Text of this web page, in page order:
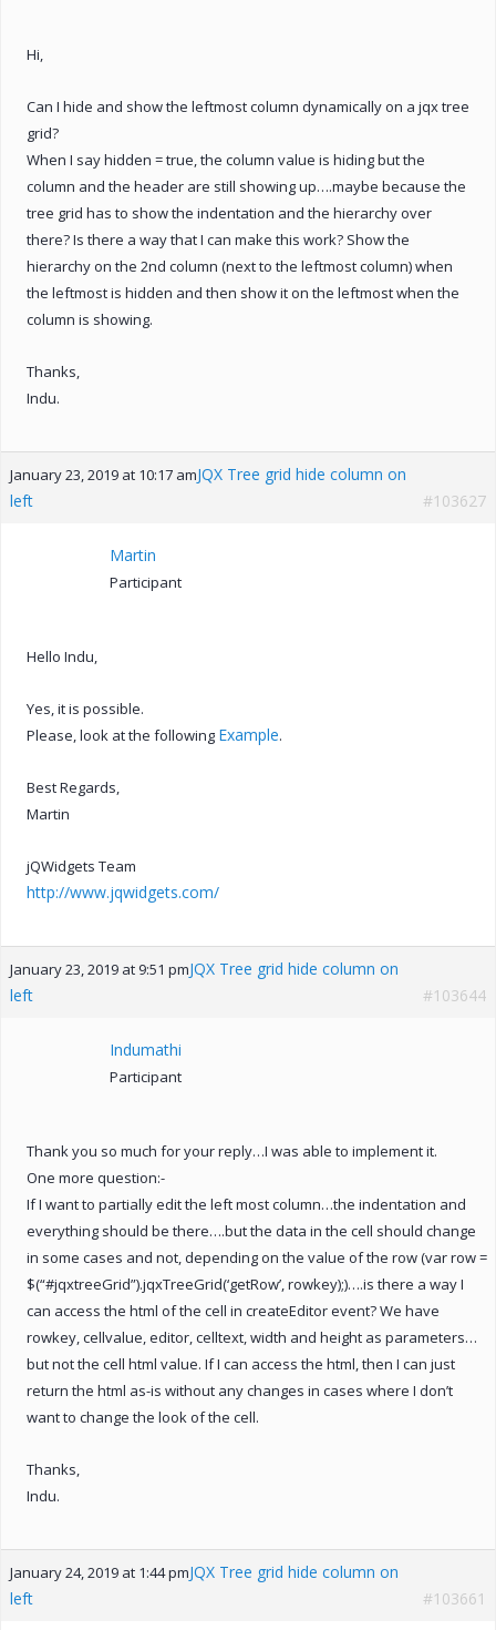
Hi,
Can I hide and show the leftmost column dynamically on a jqx tree
grid?
When I say hidden = true, the column value is hiding but the
column and the header are still showing up….maybe because the
tree grid has to show the indentation and the hierarchy over
there? Is there a way that I can make this work? Show the
hierarchy on the 2nd column (next to the leftmost column) when
the leftmost is hidden and then show it on the leftmost when the
column is showing.
Thanks,
Indu.
January 23, 2019 at 10:17 amJQX Tree grid hide column on
left
#103627
Martin
Participant
Hello Indu,
Yes, it is possible.
Please, look at the following Example.
Best Regards,
Martin
jQWidgets Team
http://www.jqwidgets.com/
January 23, 2019 at 9:51 pmJQX Tree grid hide column on
left
#103644
Indumathi
Participant
Thank you so much for your reply…I was able to implement it.
One more question:-
If I want to partially edit the left most column…the indentation and
everything should be there….but the data in the cell should change
in some cases and not, depending on the value of the row (var row =
$(“#jqxtreeGrid”).jqxTreeGrid(‘getRow’, rowkey);)….is there a way I
can access the html of the cell in createEditor event? We have
rowkey, cellvalue, editor, celltext, width and height as parameters…
but not the cell html value. If I can access the html, then I can just
return the html as-is without any changes in cases where I don’t
want to change the look of the cell.
Thanks,
Indu.
January 24, 2019 at 1:44 pmJQX Tree grid hide column on
left
#103661